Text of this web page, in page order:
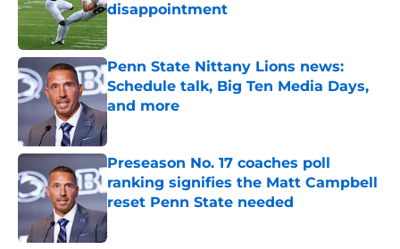
disappointment
Published by on Invalid Date
Penn State Nittany Lions news:
Schedule talk, Big Ten Media Days,
and more
Published by on Invalid Date
Preseason No. 17 coaches poll
ranking signifies the Matt Campbell
reset Penn State needed
Published by on Invalid Date